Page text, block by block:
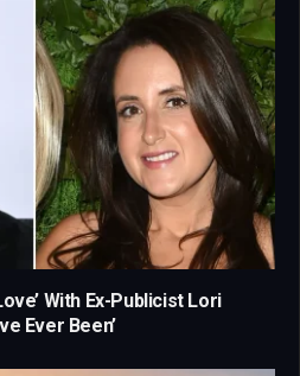
With Ex-Publicist Lori
Ever Been’